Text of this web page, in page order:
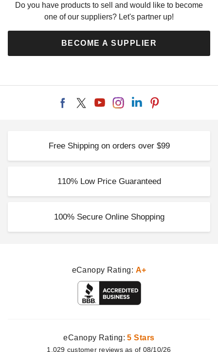
Do you have products to sell and would like to become
one of our suppliers? Let's partner up!
BECOME A SUPPLIER
Free Shipping on orders over $99
110% Low Price Guaranteed
100% Secure Online Shopping
eCanopy Rating: A+
eCanopy Rating:5 Stars
1,029 customer reviews as of 08/10/26